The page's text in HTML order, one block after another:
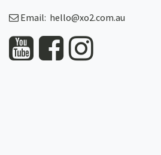
Email: hello@xo2.com.au